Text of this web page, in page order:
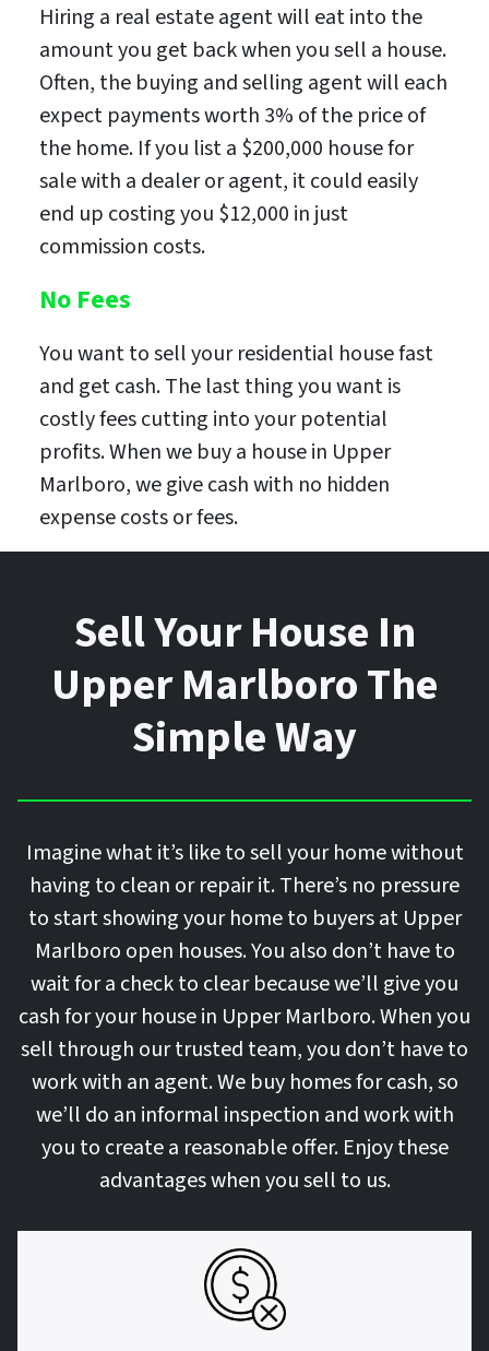
Hiring a real estate agent will eat into the
amount you get back when you sell a house.
Often, the buying and selling agent will each
expect payments worth 3% of the price of
the home. If you list a $200,000 house for
sale with a dealer or agent, it could easily
end up costing you $12,000 in just
commission costs.
No Fees
You want to sell your residential house fast
and get cash. The last thing you want is
costly fees cutting into your potential
profits. When we buy a house in Upper
Marlboro, we give cash with no hidden
expense costs or fees.
Sell Your House In
Upper Marlboro The
Simple Way
Imagine what it’s like to sell your home without
having to clean or repair it. There’s no pressure
to start showing your home to buyers at Upper
Marlboro open houses. You also don’t have to
wait for a check to clear because we’ll give you
cash for your house in Upper Marlboro. When you
sell through our trusted team, you don’t have to
work with an agent. We buy homes for cash, so
we’ll do an informal inspection and work with
you to create a reasonable offer. Enjoy these
advantages when you sell to us.